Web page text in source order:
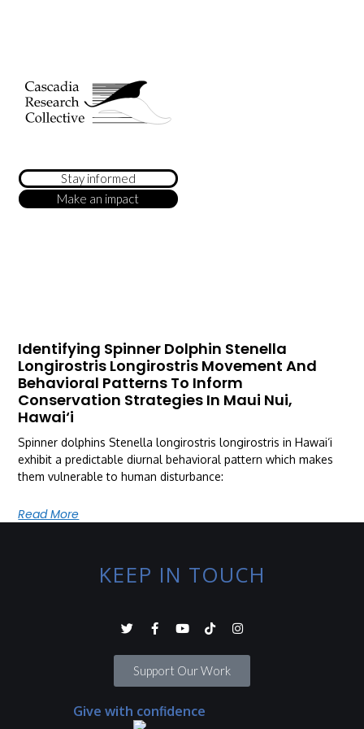
Stay informed
Make an impact
Identifying Spinner Dolphin Stenella
Longirostris Longirostris Movement And
Behavioral Patterns To Inform
Conservation Strategies In Maui Nui,
Hawai‘i
Spinner dolphins Stenella longirostris longirostris in Hawai‘i
exhibit a predictable diurnal behavioral pattern which makes
them vulnerable to human disturbance:
Read More
KEEP IN TOUCH
Support Our Work
Give with confidence